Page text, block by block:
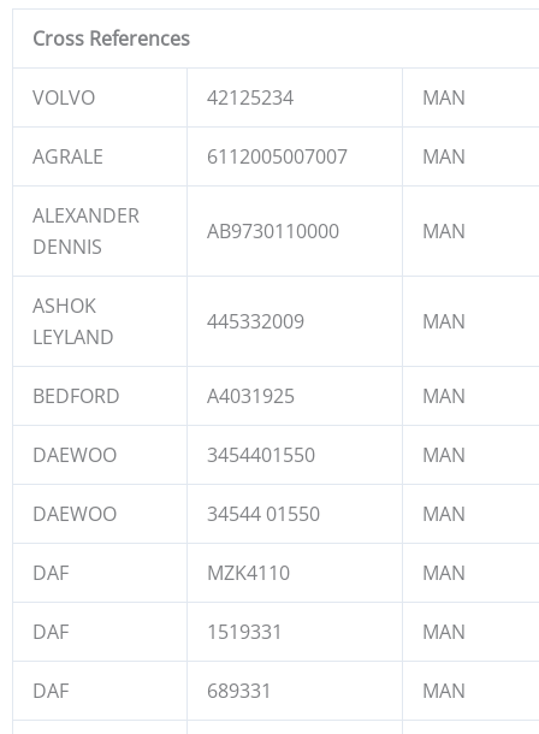
Cross References
VOLVO 42125234 MAN
AGRALE 6112005007007 MAN
ALEXANDER
DENNIS
AB9730110000 MAN
ASHOK
LEYLAND
445332009 MAN
BEDFORD A4031925 MAN
DAEWOO 3454401550 MAN
DAEWOO 34544 01550 MAN
DAF MZK4110 MAN
DAF 1519331 MAN
DAF 689331 MAN